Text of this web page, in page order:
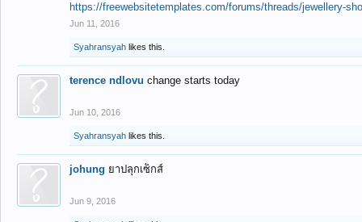
https://freewebsitetemplates.com/forums/threads/jewellery-
Jun 11, 2016
Syahransyah likes this.
terence ndlovu change starts today
Jun 10, 2016
Syahransyah likes this.
johung ยาปลุกเซ็กส์
Jun 9, 2016